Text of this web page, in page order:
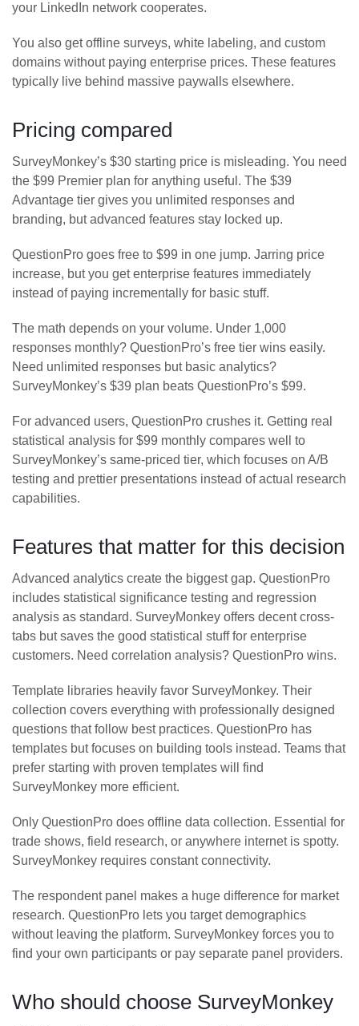
your LinkedIn network cooperates.
You also get offline surveys, white labeling, and custom
domains without paying enterprise prices. These features
typically live behind massive paywalls elsewhere.
Pricing compared
SurveyMonkey’s $30 starting price is misleading. You need
the $99 Premier plan for anything useful. The $39
Advantage tier gives you unlimited responses and
branding, but advanced features stay locked up.
QuestionPro goes free to $99 in one jump. Jarring price
increase, but you get enterprise features immediately
instead of paying incrementally for basic stuff.
The math depends on your volume. Under 1,000
responses monthly? QuestionPro’s free tier wins easily.
Need unlimited responses but basic analytics?
SurveyMonkey’s $39 plan beats QuestionPro’s $99.
For advanced users, QuestionPro crushes it. Getting real
statistical analysis for $99 monthly compares well to
SurveyMonkey’s same-priced tier, which focuses on A/B
testing and prettier presentations instead of actual research
capabilities.
Features that matter for this decision
Advanced analytics create the biggest gap. QuestionPro
includes statistical significance testing and regression
analysis as standard. SurveyMonkey offers decent cross-
tabs but saves the good statistical stuff for enterprise
customers. Need correlation analysis? QuestionPro wins.
Template libraries heavily favor SurveyMonkey. Their
collection covers everything with professionally designed
questions that follow best practices. QuestionPro has
templates but focuses on building tools instead. Teams that
prefer starting with proven templates will find
SurveyMonkey more efficient.
Only QuestionPro does offline data collection. Essential for
trade shows, field research, or anywhere internet is spotty.
SurveyMonkey requires constant connectivity.
The respondent panel makes a huge difference for market
research. QuestionPro lets you target demographics
without leaving the platform. SurveyMonkey forces you to
find your own participants or pay separate panel providers.
Who should choose SurveyMonkey